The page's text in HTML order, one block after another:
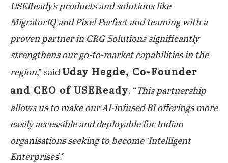
USEReady’s products and solutions like
MigratorIQ and Pixel Perfect and teaming with a
proven partner in CRG Solutions significantly
strengthens our go-to-market capabilities in the
region,” said Uday Hegde, Co-Founder
and CEO of USEReady. “This partnership
allows us to make our AI-infused BI offerings more
easily accessible and deployable for Indian
organisations seeking to become ‘Intelligent
Enterprises’.”